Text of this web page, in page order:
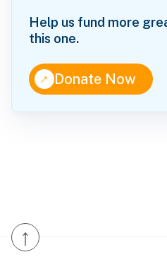
Help us fund more
this one.
↑Donate Now
↑